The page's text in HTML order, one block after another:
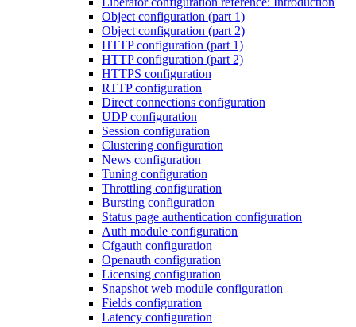
Object configuration (part 1)
Object configuration (part 2)
HTTP configuration (part 1)
HTTP configuration (part 2)
HTTPS configuration
RTTP configuration
Direct connections configuration
UDP configuration
Session configuration
Clustering configuration
News configuration
Tuning configuration
Throttling configuration
Bursting configuration
Status page authentication configuration
Auth module configuration
Cfgauth configuration
Openauth configuration
Licensing configuration
Snapshot web module configuration
Fields configuration
Latency configuration